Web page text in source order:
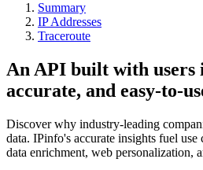
Summary
IP Addresses
Traceroute
An API built with users
accurate, and easy-to-
Discover why industry-leading
data. IPinfo's accurate insights fuel use
data enrichment, web personalization,